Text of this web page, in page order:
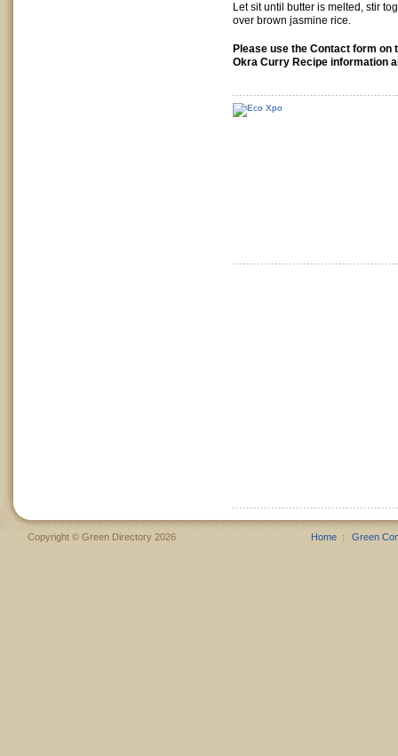
Let sit until butter is melted, stir
over brown jasmine rice.
Please use the Contact form on
Okra Curry Recipe information
Copyright © Green Directory 2026 Home Green